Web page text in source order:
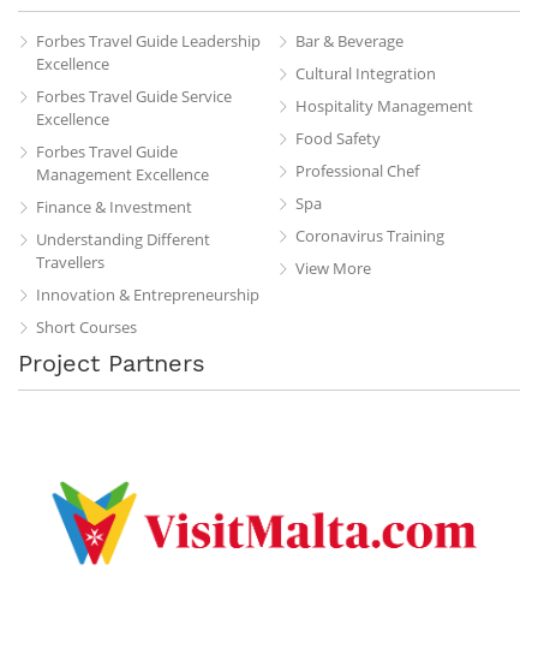
Forbes Travel Guide Leadership
Excellence
Forbes Travel Guide Service
Excellence
Forbes Travel Guide
Management Excellence
Finance & Investment
Understanding Different
Travellers
Innovation & Entrepreneurship
Short Courses
Bar & Beverage
Cultural Integration
Hospitality Management
Food Safety
Professional Chef
Spa
Coronavirus Training
View More
Project Partners